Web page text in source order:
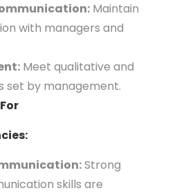
Maintain
with managers and
Meet qualitative and
set by management.
Strong
skills are